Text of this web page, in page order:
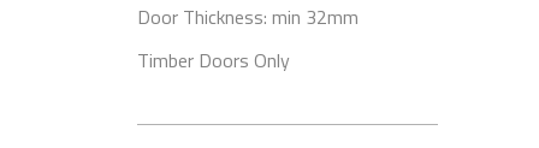
Door Thickness: min 32mm
Timber Doors Only